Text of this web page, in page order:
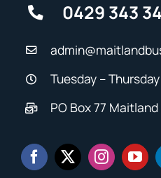
0429 343
Tuesday – Thursday
PO Box 77